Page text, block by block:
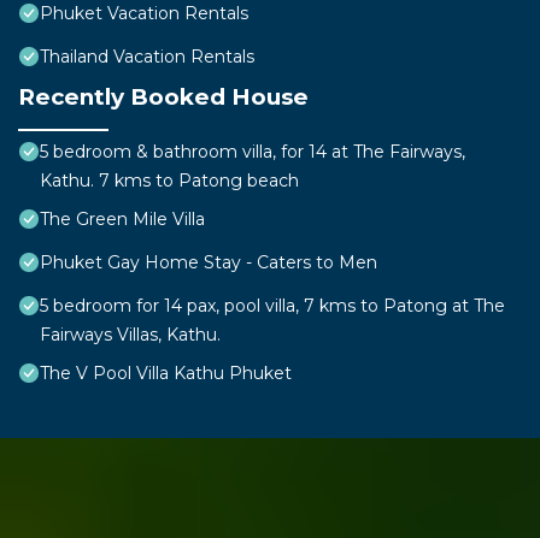
Phuket Vacation Rentals
Thailand Vacation Rentals
Recently Booked House
5 bedroom & bathroom villa, for 14 at The Fairways,
Kathu. 7 kms to Patong beach
The Green Mile Villa
Phuket Gay Home Stay - Caters to Men
5 bedroom for 14 pax, pool villa, 7 kms to Patong at The
Fairways Villas, Kathu.
The V Pool Villa Kathu Phuket